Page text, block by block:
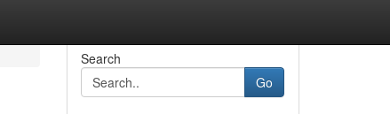
Search
Go